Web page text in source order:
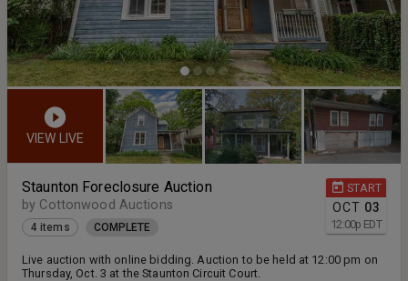
VIEW LIVE
START
OCT 03
12:00p EDT
Staunton Foreclosure Auction
by Cottonwood Auctions
4 items COMPLETE
Live auction with online bidding. Auction to be held at 12:00 pm on
Thursday, Oct. 3 at the Staunton Circuit Court.